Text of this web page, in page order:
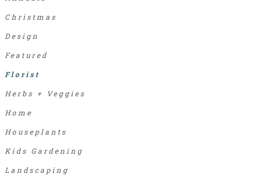
Christmas
Design
Featured
Florist
Herbs + Veggies
Home
Houseplants
Kids Gardening
Landscaping